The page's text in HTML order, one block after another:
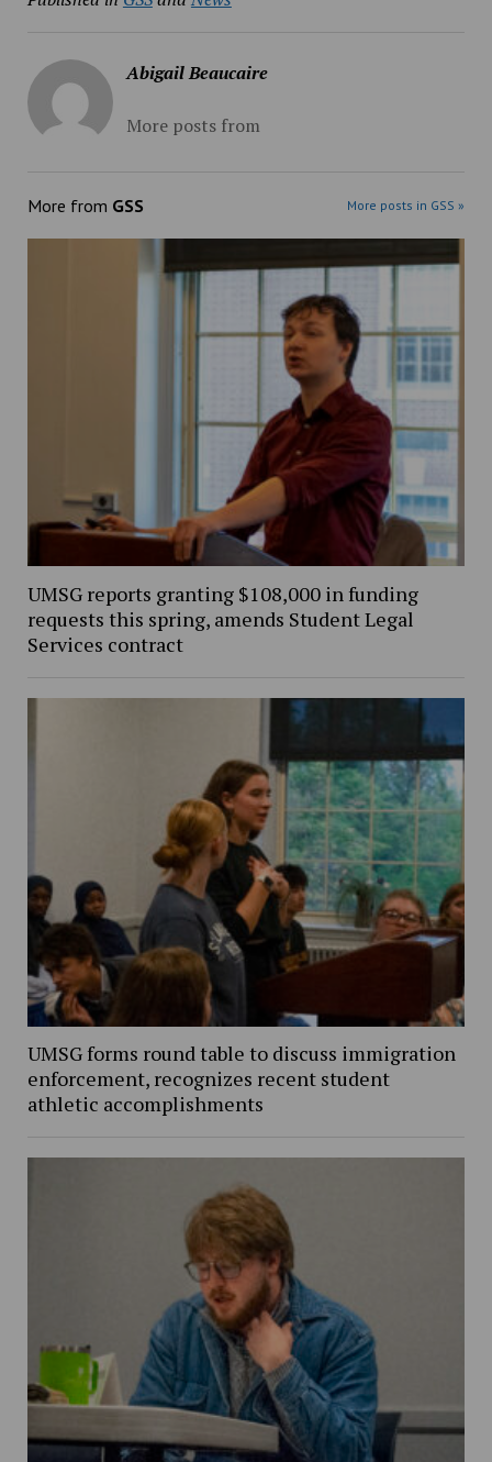
Abigail Beaucaire
More posts from
More from GSS More posts in GSS »
UMSG reports granting $108,000 in funding
requests this spring, amends Student Legal
Services contract
UMSG forms round table to discuss immigration
enforcement, recognizes recent student
athletic accomplishments